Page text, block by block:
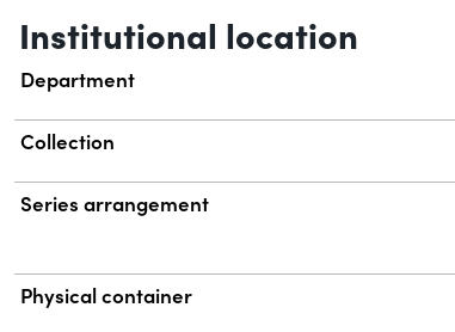
Institutional location
Department
Collection
Series arrangement
Physical container